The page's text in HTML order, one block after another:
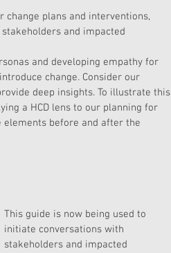
change plans and interventions,
and impacted
and developing empathy for
change. Consider our
deep insights. To illustrate this
a HCD lens to our planning for
before and after the
This guide is now being used to
initiate conversations with
stakeholders and impacted